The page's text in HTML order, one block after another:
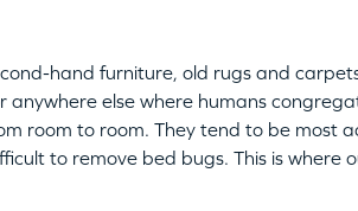
hand furniture, old rugs and
anywhere else where humans
room to room. They tend to be most
to remove bed bugs. This is